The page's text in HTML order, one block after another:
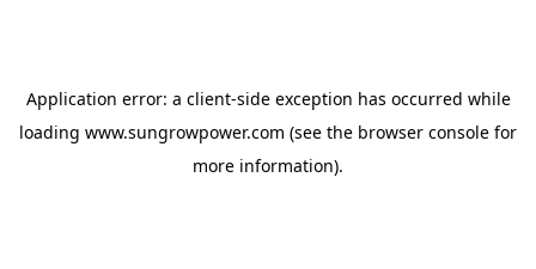
Application error: a client-side exception has occurred while
loading www.sungrowpower.com (see the browser console for
more information).